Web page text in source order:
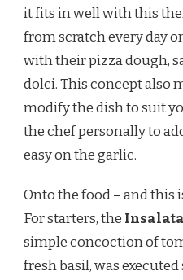
it fits in well with this
from scratch every day
with their pizza dough,
dolci. This concept also
modify the dish to suit
the chef personally to
easy on the garlic.
Onto the food – and this
For starters, the
simple concoction of
fresh basil, was